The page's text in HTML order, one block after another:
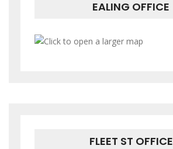
EALING OFFICE
FLEET ST OFFICE